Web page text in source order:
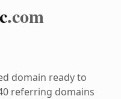
.com
domain ready to
referring domains